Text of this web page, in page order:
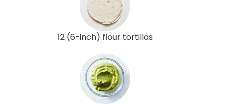
12 (6-inch) flour tortillas